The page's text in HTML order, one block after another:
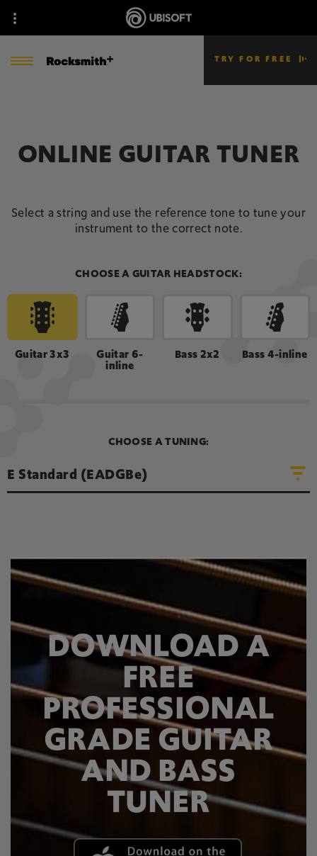
TRY FOR FREE
ONLINE GUITAR TUNER
CHOOSE A TUNING:
E Standard (EADGBe)
LOOP SOUND
Select a string and use the reference tone to tune your
instrument to the correct note.
CHOOSE A GUITAR HEADSTOCK:
Guitar 3x3 Guitar 6-
inline
Bass 2x2 Bass 4-inline
DOWNLOAD A
FREE
PROFESSIONAL
GRADE GUITAR
AND BASS
TUNER